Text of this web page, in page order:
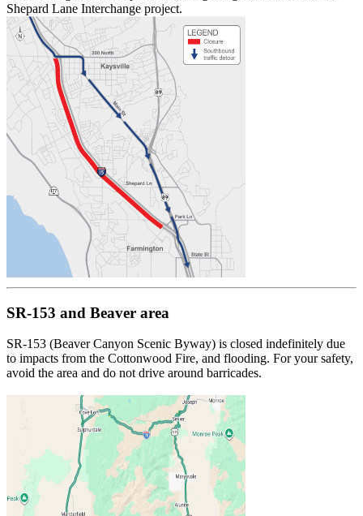
Shepard Lane Interchange project.
SR-153 and Beaver area
SR-153 (Beaver Canyon Scenic Byway) is closed indefinitely due
to impacts from the Cottonwood Fire, and flooding. For your safety,
avoid the area and do not drive around barricades.